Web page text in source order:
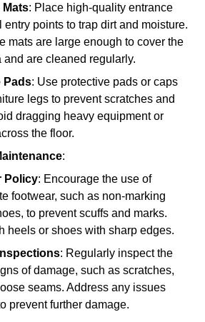
Mats: Place high-quality entrance
entry points to trap dirt and moisture.
mats are large enough to cover the
and are cleaned regularly.
Pads: Use protective pads or caps
legs to prevent scratches and
dragging heavy equipment or
the floor.
:
Policy: Encourage the use of
footwear, such as non-marking
to prevent scuffs and marks.
heels or shoes with sharp edges.
: Regularly inspect the
of damage, such as scratches,
seams. Address any issues
prevent further damage.